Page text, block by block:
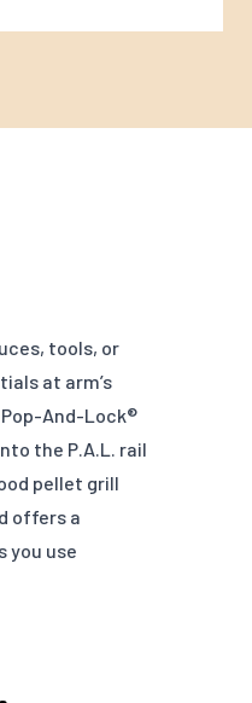
tools, or
at arm’s
And-Lock®
the P.A.L. rail
pellet grill
offers a
you use
Rail lets you